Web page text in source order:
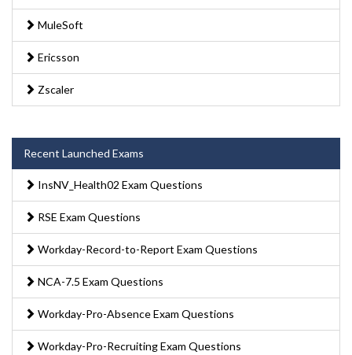
MuleSoft
Ericsson
Zscaler
Recent Launched Exams
InsNV_Health02 Exam Questions
RSE Exam Questions
Workday-Record-to-Report Exam Questions
NCA-7.5 Exam Questions
Workday-Pro-Absence Exam Questions
Workday-Pro-Recruiting Exam Questions